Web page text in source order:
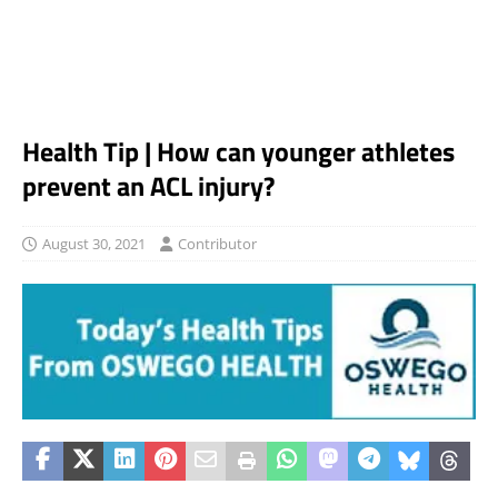
Health Tip | How can younger athletes
prevent an ACL injury?
August 30, 2021 Contributor